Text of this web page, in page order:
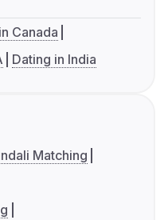
Canada
Dating in India
Matching